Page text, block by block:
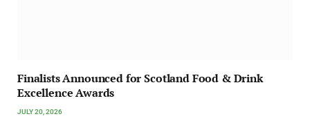
Finalists Announced for Scotland Food & Drink
Excellence Awards
JULY 20, 2026